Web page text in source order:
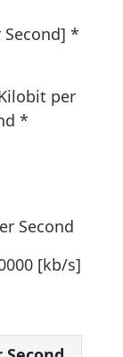
Second] *
per
*
Second
[kb/s]